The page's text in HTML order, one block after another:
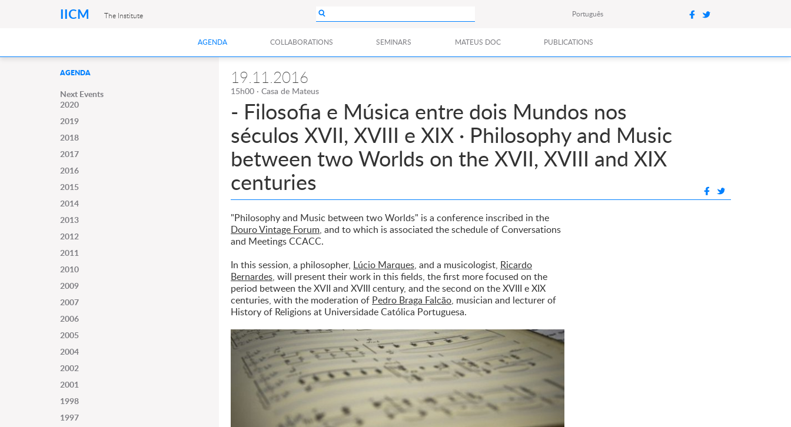
IICM The Institute Português
AGENDA COLLABORATIONS SEMINARS MATEUS DOC PUBLICATIONS
19.11.2016
15h00 · Casa de Mateus
- Filosofia e Música entre dois Mundos nos
séculos XVII, XVIII e XIX · Philosophy and Music
between two Worlds on the XVII, XVIII and XIX
centuries
"Philosophy and Music between two Worlds" is a conference inscribed in the
Douro Vintage Forum, and to which is associated the schedule of Conversations
and Meetings CCACC.
In this session, a philosopher, Lúcio Marques, and a musicologist, Ricardo
Bernardes, will present their work in this fields, the first more focused on the
period between the XVII and XVIII century, and the second on the XVIII e XIX
centuries, with the moderation of Pedro Braga Falcão, musician and lecturer of
History of Religions at Universidade Católica Portuguesa.
AGENDA
Next Events
2020
2019
2018
2017
2016
2015
2014
2013
2012
2011
2010
2009
2007
2006
2005
2004
2002
2001
1998
1997